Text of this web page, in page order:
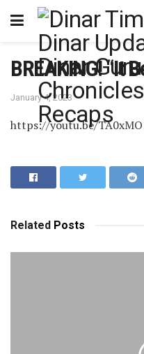
BREAKING! “It
January 4, 2023
https://youtu.be/
Related Posts